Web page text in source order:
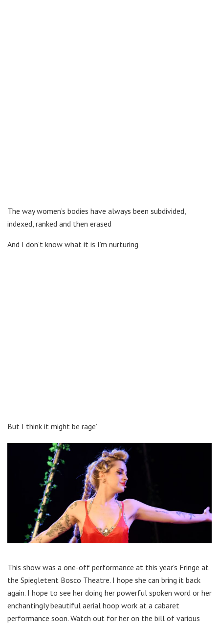
The way women’s bodies have always been subdivided,
indexed, ranked and then erased
And I don’t know what it is I’m nurturing
But I think it might be rage”
This show was a one-off performance at this year’s Fringe at
the Spiegletent Bosco Theatre. I hope she can bring it back
again. I hope to see her doing her powerful spoken word or her
enchantingly beautiful aerial hoop work at a cabaret
performance soon. Watch out for her on the bill of various